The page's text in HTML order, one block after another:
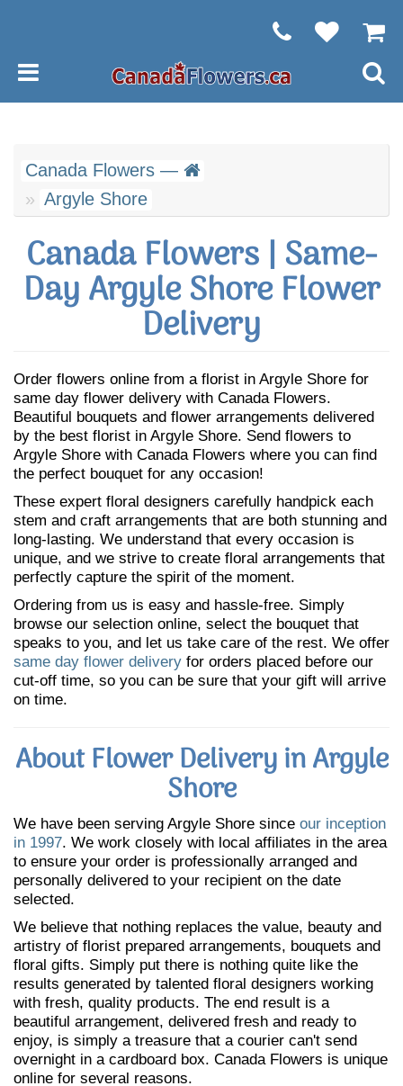
Canada Flowers —
Argyle Shore
Canada Flowers | Same-
Day Argyle Shore Flower
Delivery
Order flowers online from a florist in Argyle Shore for
same day flower delivery with Canada Flowers.
Beautiful bouquets and flower arrangements delivered
by the best florist in Argyle Shore. Send flowers to
Argyle Shore with Canada Flowers where you can find
the perfect bouquet for any occasion!
These expert floral designers carefully handpick each
stem and craft arrangements that are both stunning and
long-lasting. We understand that every occasion is
unique, and we strive to create floral arrangements that
perfectly capture the spirit of the moment.
Ordering from us is easy and hassle-free. Simply
browse our selection online, select the bouquet that
speaks to you, and let us take care of the rest. We offer
same day flower delivery for orders placed before our
cut-off time, so you can be sure that your gift will arrive
on time.
About Flower Delivery in Argyle
Shore
We have been serving Argyle Shore since our inception
in 1997. We work closely with local affiliates in the area
to ensure your order is professionally arranged and
personally delivered to your recipient on the date
selected.
We believe that nothing replaces the value, beauty and
artistry of florist prepared arrangements, bouquets and
floral gifts. Simply put there is nothing quite like the
results generated by talented floral designers working
with fresh, quality products. The end result is a
beautiful arrangement, delivered fresh and ready to
enjoy, is simply a treasure that a courier can't send
overnight in a cardboard box. Canada Flowers is unique
online for several reasons.